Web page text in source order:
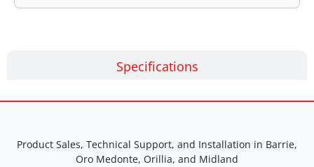
Specifications
Product Sales, Technical Support, and Installation in Barrie,
Oro Medonte, Orillia, and Midland